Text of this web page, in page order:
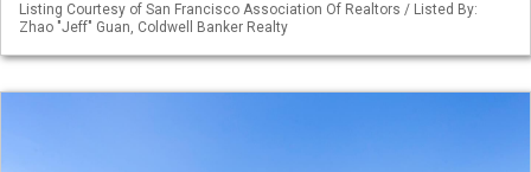
Listing Courtesy of San Francisco Association Of Realtors / Listed By:
Zhao "Jeff" Guan, Coldwell Banker Realty